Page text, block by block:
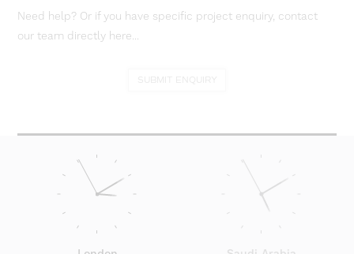
Need help? Or if you have specific project enquiry, contact
our team directly here...